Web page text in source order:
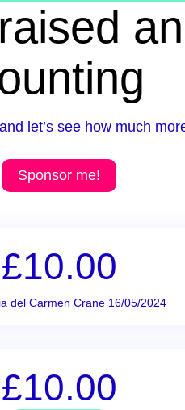
let’s see how much
Sponsor me!
£10.00
del Carmen Crane 16/05/2024
£10.00